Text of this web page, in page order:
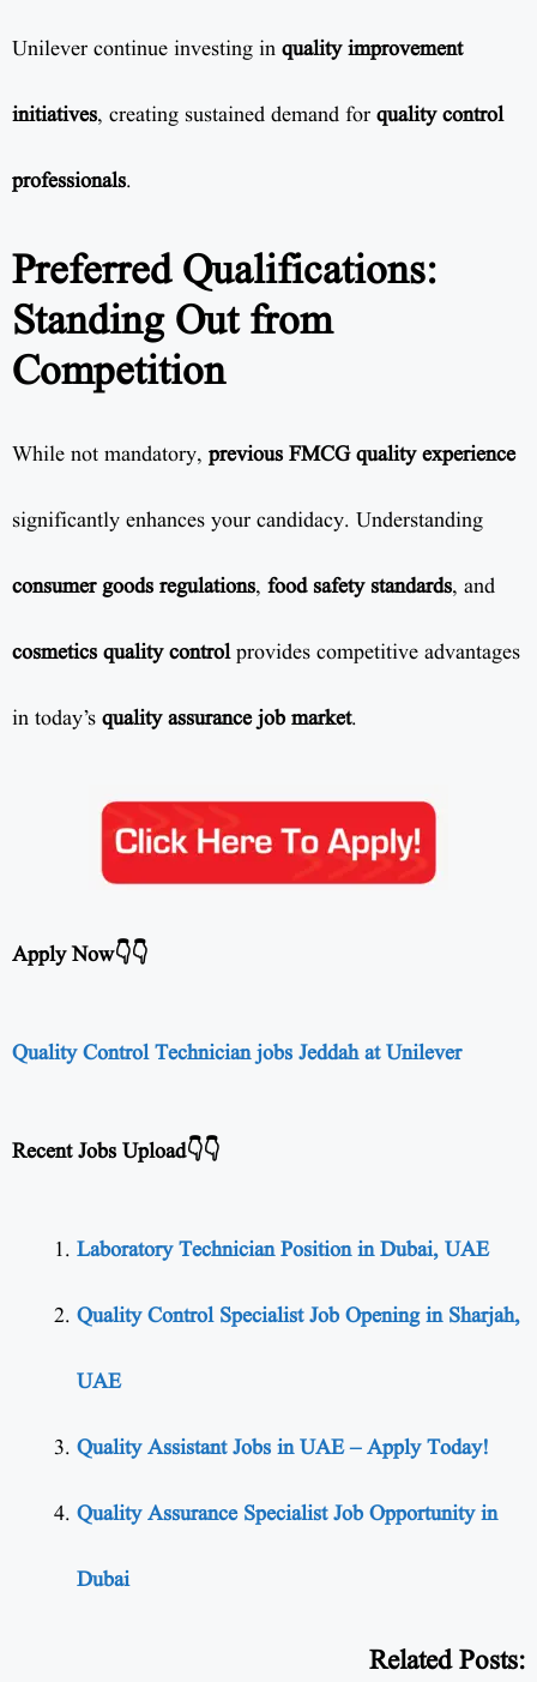
Unilever continue investing in quality improvement
initiatives, creating sustained demand for quality control
professionals.
Preferred Qualifications:
Standing Out from
Competition
While not mandatory, previous FMCG quality experience
significantly enhances your candidacy. Understanding
consumer goods regulations, food safety standards, and
cosmetics quality controlprovides competitive advantages
in today’s quality assurance job market.
Apply Now👇👇
Quality Control Technician jobs Jeddah at Unilever
Recent Jobs Upload👇👇
Laboratory Technician Position in Dubai, UAE
Quality Control Specialist Job Opening in Sharjah,
UAE
Quality Assistant Jobs in UAE – Apply Today!
Quality Assurance Specialist Job Opportunity in
Dubai
Related Posts: